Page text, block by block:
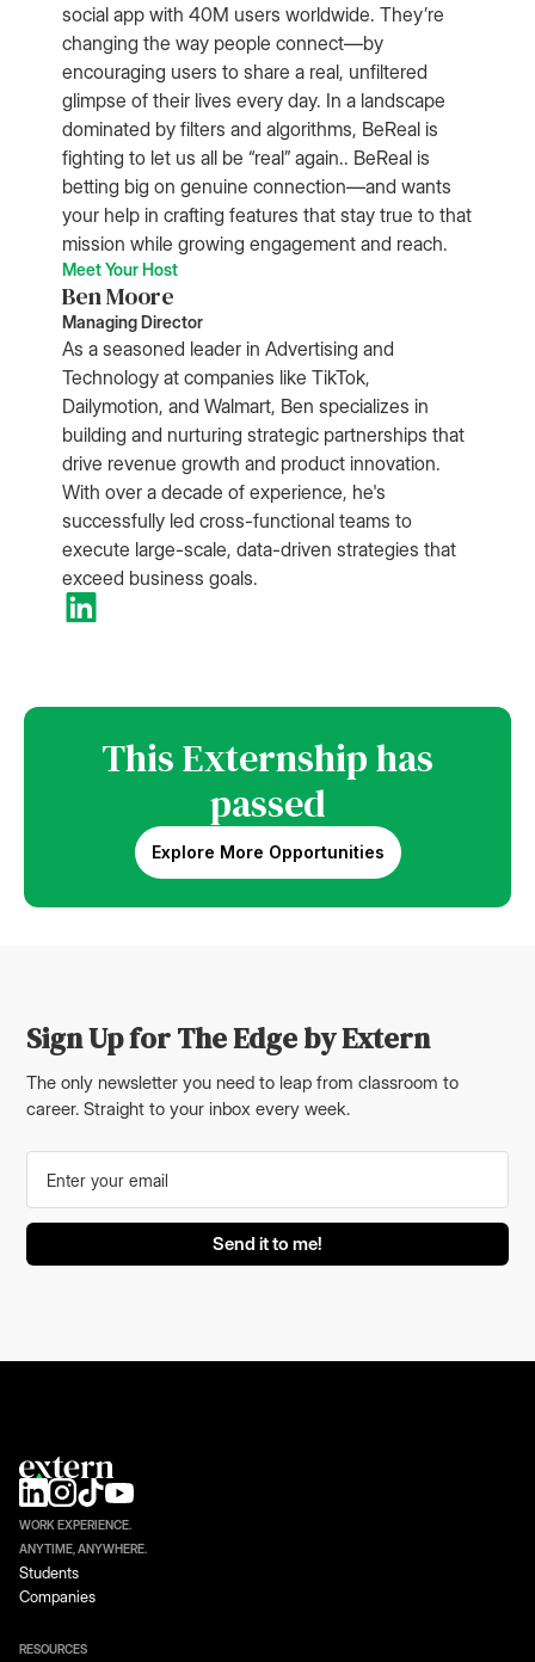
social app with 40M users worldwide. They’re
changing the way people connect—by
encouraging users to share a real, unfiltered
glimpse of their lives every day. In a landscape
dominated by filters and algorithms, BeReal is
fighting to let us all be “real” again.. BeReal is
betting big on genuine connection—and wants
your help in crafting features that stay true to that
mission while growing engagement and reach.
Meet Your Host
Ben Moore
Managing Director
As a seasoned leader in Advertising and
Technology at companies like TikTok,
Dailymotion, and Walmart, Ben specializes in
building and nurturing strategic partnerships that
drive revenue growth and product innovation.
With over a decade of experience, he's
successfully led cross-functional teams to
execute large-scale, data-driven strategies that
exceed business goals.
This Externship has
passed
Explore More Opportunities
Sign Up for The Edge by Extern
The only newsletter you need to leap from classroom to
career. Straight to your inbox every week.
WORK EXPERIENCE.
ANYTIME, ANYWHERE.
Students
Companies
RESOURCES